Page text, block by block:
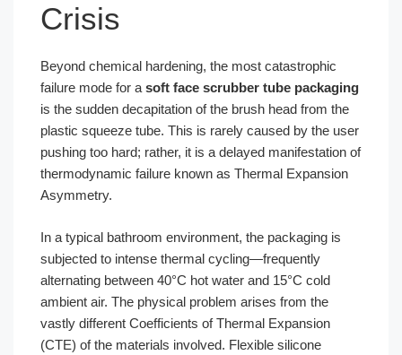
Crisis
Beyond chemical hardening, the most catastrophic
failure mode for a soft face scrubber tube packaging
is the sudden decapitation of the brush head from the
plastic squeeze tube. This is rarely caused by the user
pushing too hard; rather, it is a delayed manifestation of
thermodynamic failure known as Thermal Expansion
Asymmetry.
In a typical bathroom environment, the packaging is
subjected to intense thermal cycling—frequently
alternating between 40°C hot water and 15°C cold
ambient air. The physical problem arises from the
vastly different Coefficients of Thermal Expansion
(CTE) of the materials involved. Flexible silicone